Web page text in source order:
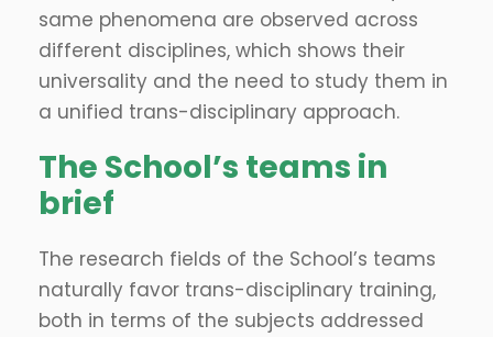
same phenomena are observed across
different disciplines, which shows their
universality and the need to study them in
a unified trans-disciplinary approach.
The School’s teams in
brief
The research fields of the School’s teams
naturally favor trans-disciplinary training,
both in terms of the subjects addressed